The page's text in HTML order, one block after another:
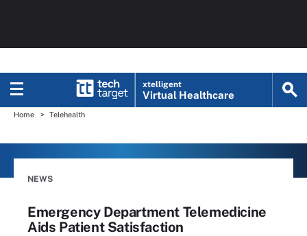
xtelligent
Virtual Healthcare
Home Telehealth
NEWS
Emergency Department Telemedicine
Aids Patient Satisfaction